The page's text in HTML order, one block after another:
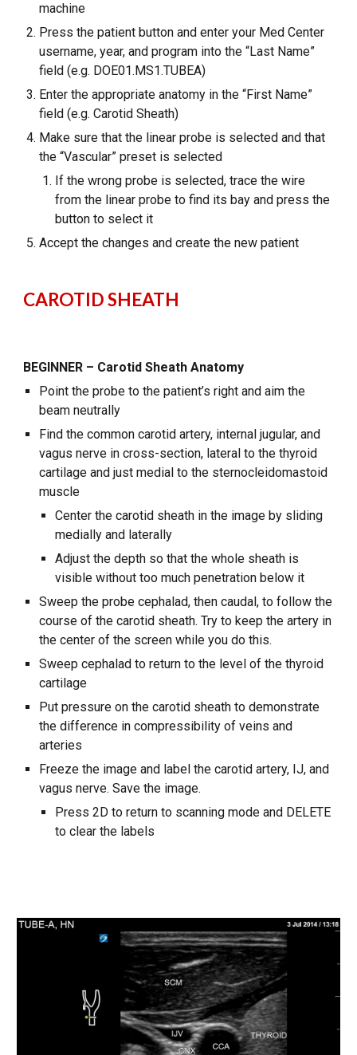
machine
Press the patient button and enter your Med Center
username, year, and program into the “Last Name”
field (e.g. DOE01.MS1.TUBEA)
Enter the appropriate anatomy in the “First Name”
field (e.g. Carotid Sheath)
Make sure that the linear probe is selected and that
the “Vascular” preset is selected
If the wrong probe is selected, trace the wire
from the linear probe to find its bay and press the
button to select it
Accept the changes and create the new patient
CAROTID SHEATH
BEGINNER – Carotid Sheath Anatomy
Point the probe to the patient’s right and aim the
beam neutrally
Find the common carotid artery, internal jugular, and
vagus nerve in cross-section, lateral to the thyroid
cartilage and just medial to the sternocleidomastoid
muscle
Center the carotid sheath in the image by sliding
medially and laterally
Adjust the depth so that the whole sheath is
visible without too much penetration below it
Sweep the probe cephalad, then caudal, to follow the
course of the carotid sheath. Try to keep the artery in
the center of the screen while you do this.
Sweep cephalad to return to the level of the thyroid
cartilage
Put pressure on the carotid sheath to demonstrate
the difference in compressibility of veins and
arteries
Freeze the image and label the carotid artery, IJ, and
vagus nerve. Save the image.
Press 2D to return to scanning mode and DELETE
to clear the labels